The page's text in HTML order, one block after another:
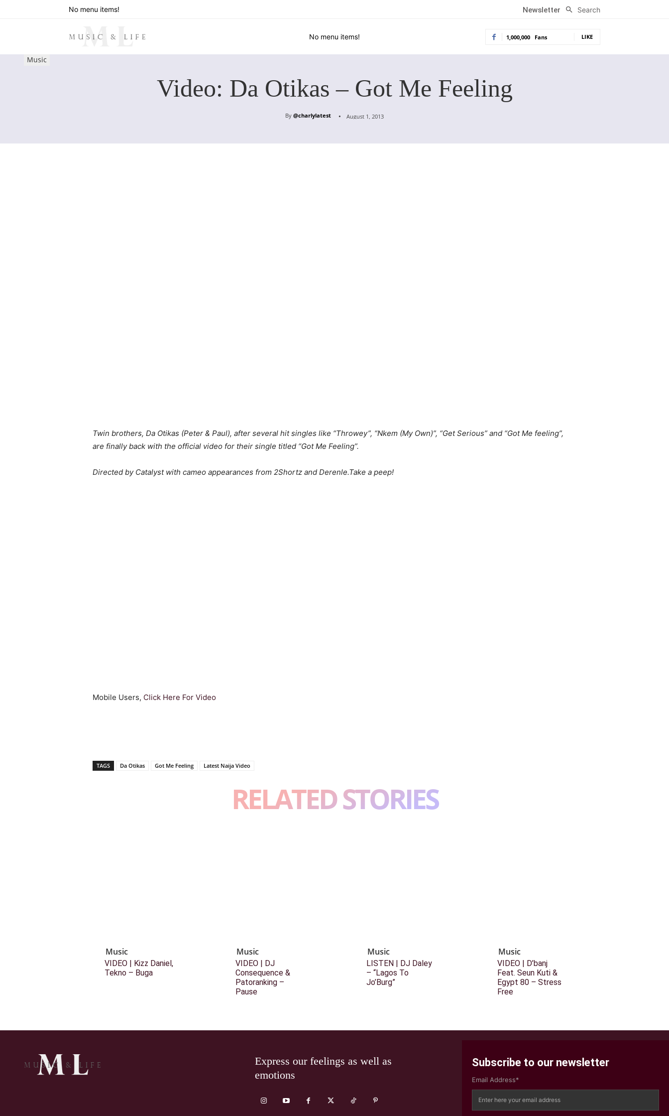
No menu items! Newsletter Search
No menu items! 1,000,000 Fans LIKE
Music
Video: Da Otikas – Got Me Feeling
By @charlylatest August 1, 2013
Twin brothers, Da Otikas (Peter & Paul), after several hit singles like “Throwey”, “Nkem (My Own)”, “Get Serious” and “Got Me feeling”,
are finally back with the official video for their single titled “Got Me Feeling”.
Directed by Catalyst with cameo appearances from 2Shortz and Derenle.Take a peep!
Mobile Users, Click Here For Video
TAGS Da Otikas Got Me Feeling Latest Naija Video
RELATED STORIES
Music
VIDEO | Kizz Daniel,
Tekno – Buga
Music
VIDEO | DJ
Consequence &
Patoranking –
Pause
Music
LISTEN | DJ Daley
– “Lagos To
Jo’Burg”
Music
VIDEO | D’banj
Feat. Seun Kuti &
Egypt 80 – Stress
Free
Express our feelings as well as
emotions
Subscribe to our newsletter
Email Address*